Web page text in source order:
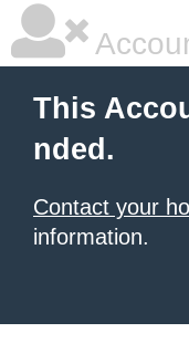
This
nded.
Contact your
information.